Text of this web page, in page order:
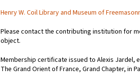
Henry W. Coil Library and Museum of
Please contact the contributing institution for
object.
Membership certificate issued to Alexis Jardel,
The Grand Orient of France, Grand Chapter, in